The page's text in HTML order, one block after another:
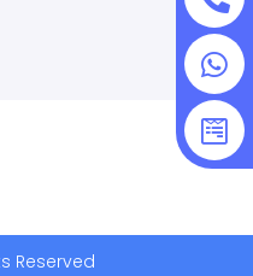
Reserved